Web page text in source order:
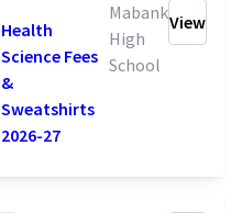
Health
Science Fees
&
Sweatshirts
2026-27
Mabank
High
School
View